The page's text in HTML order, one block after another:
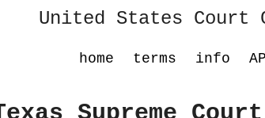
United States Court
home terms info